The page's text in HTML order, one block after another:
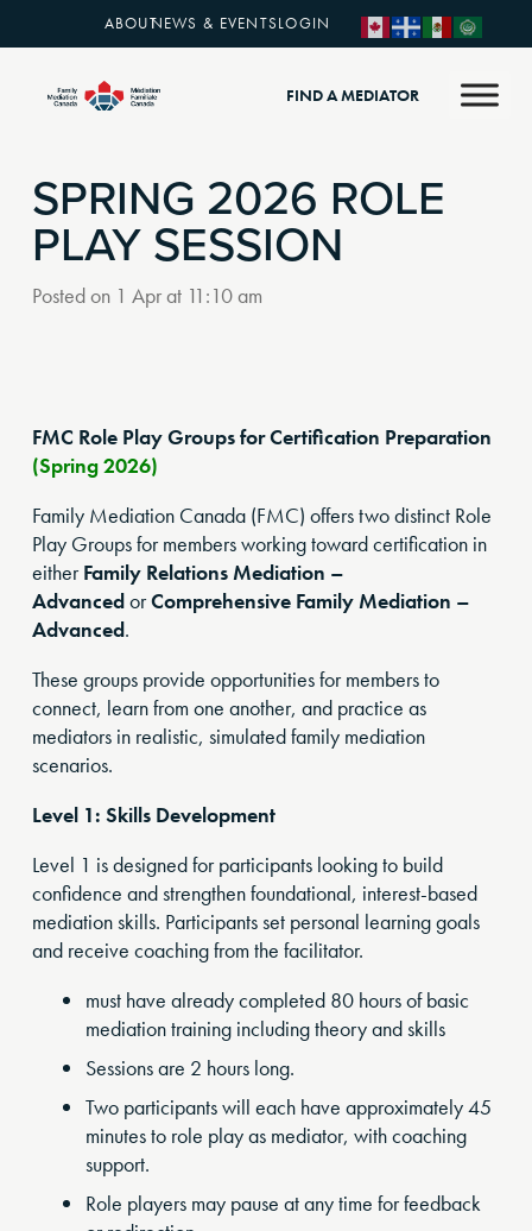
ABOUTNEWS & EVENTSLOGIN
FIND A MEDIATOR
SPRING 2026 ROLE
PLAY SESSION
Posted on 1 Apr at 11:10 am
FMC Role Play Groups for Certification Preparation
(Spring 2026)
Family Mediation Canada (FMC) offers two distinct Role
Play Groups for members working toward certification in
eitherFamily Relations Mediation –
AdvancedorComprehensive Family Mediation –
Advanced.
These groups provide opportunities for members to
connect, learn from one another, and practice as
mediators in realistic, simulated family mediation
scenarios.
Level 1: Skills Development
Level 1 is designed for participants looking to build
confidence and strengthen foundational, interest-based
mediation skills. Participants set personal learning goals
and receive coaching from the facilitator.
must have already completed 80 hours of basic
mediation training including theory and skills
Sessions are 2 hours long.
Two participants will each have approximately 45
minutes to role play as mediator, with coaching
support.
Role players may pause at any time for feedback